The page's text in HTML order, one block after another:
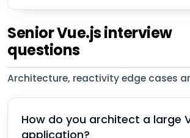
Senior Vue.js interview
questions
Architecture, reactivity edge cases
How do you architect a large
application?